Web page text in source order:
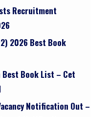
Recruitment
2026 Best Book
Best Book List – Cet
Notification Out –